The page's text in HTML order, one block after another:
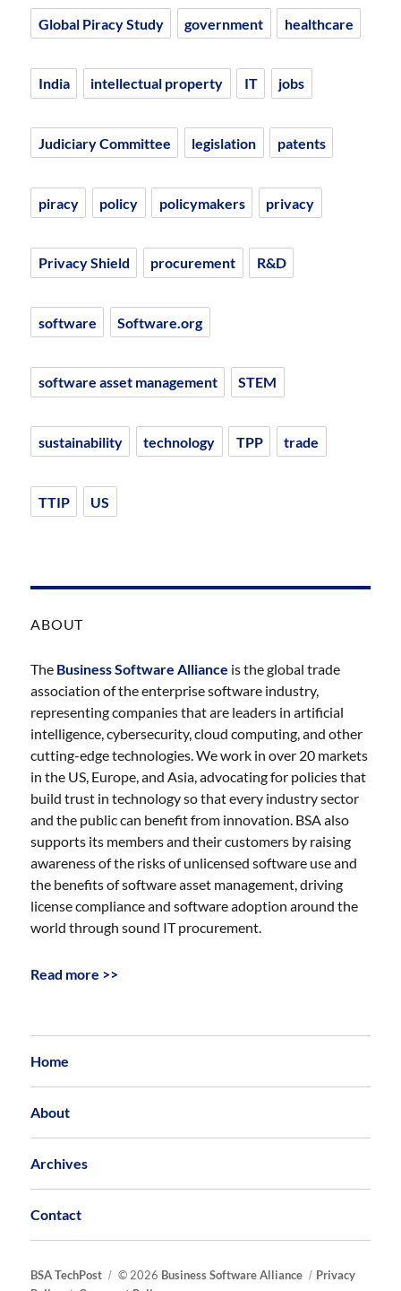
Global Piracy Study government healthcare
India intellectual property IT jobs
Judiciary Committee legislation patents
piracy policy policymakers privacy
Privacy Shield procurement R&D
software Software.org
software asset management STEM
sustainability technology TPP trade
TTIP US
ABOUT
The Business Software Alliance is the global trade
association of the enterprise software industry,
representing companies that are leaders in artificial
intelligence, cybersecurity, cloud computing, and other
cutting-edge technologies. We work in over 20 markets
in the US, Europe, and Asia, advocating for policies that
build trust in technology so that every industry sector
and the public can benefit from innovation. BSA also
supports its members and their customers by raising
awareness of the risks of unlicensed software use and
the benefits of software asset management, driving
license compliance and software adoption around the
world through sound IT procurement.
Read more >>
Home
About
Archives
Contact
BSA TechPost © 2026 Business Software Alliance
Privacy